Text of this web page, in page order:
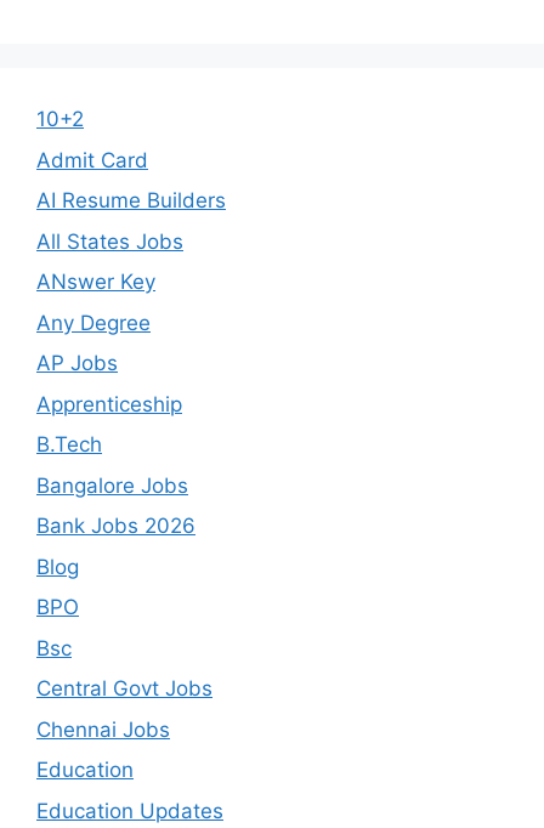
10+2
Admit Card
AI Resume Builders
All States Jobs
ANswer Key
Any Degree
AP Jobs
Apprenticeship
B.Tech
Bangalore Jobs
Bank Jobs 2026
Blog
BPO
Bsc
Central Govt Jobs
Chennai Jobs
Education
Education Updates